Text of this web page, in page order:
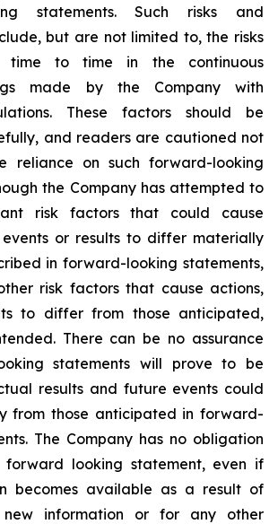
statements. Such risks and
but are not limited to, the risks
time to time in the continuous
made by the Company with
These factors should be
and readers are cautioned not
reliance on such forward-looking
the Company has attempted to
risk factors that could cause
or results to differ materially
in forward-looking statements,
risk factors that cause actions,
to differ from those anticipated,
There can be no assurance
statements will prove to be
results and future events could
from those anticipated in forward-
The Company has no obligation
looking statement, even if
becomes available as a result of
new information or for any other